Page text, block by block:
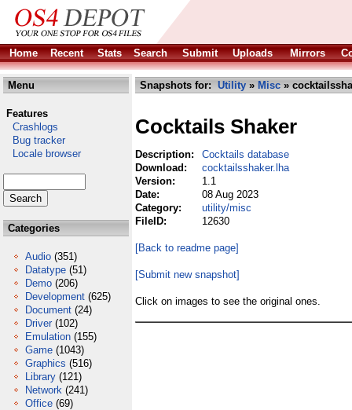
Home Recent Stats Search Submit Uploads Mirrors
Menu
Features
Crashlogs
Bug tracker
Locale browser
Categories
Audio (351)
Datatype (51)
Demo (206)
Development (625)
Document (24)
Driver (102)
Emulation (155)
Game (1043)
Graphics (516)
Library (121)
Network (241)
Office (69)
Snapshots for: Utility » Misc »
Cocktails Shaker
Description:
Cocktails database
Download:
cocktailsshaker.lha
Version:
1.1
Date:
08 Aug 2023
Category:
utility/misc
FileID:
12630
[Back to readme page]
[Submit new snapshot]
Click on images to see the original ones.